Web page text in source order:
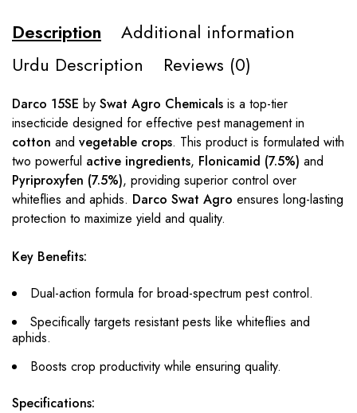
Description
Additional information
Urdu Description
Reviews (0)
Darco 15SE by Swat Agro Chemicals is a top-tier
insecticide designed for effective pest management in
cotton and vegetable crops. This product is formulated with
two powerful active ingredients, Flonicamid (7.5%) and
Pyriproxyfen (7.5%), providing superior control over
whiteflies and aphids. Darco Swat Agro ensures long-lasting
protection to maximize yield and quality.
Key Benefits:
Dual-action formula for broad-spectrum pest control.
Specifically targets resistant pests like whiteflies and
aphids.
Boosts crop productivity while ensuring quality.
Specifications: